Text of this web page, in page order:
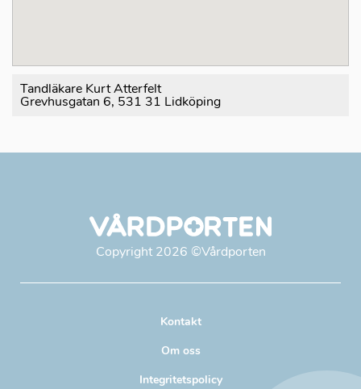
Tandläkare Kurt Atterfelt
Grevhusgatan 6, 531 31 Lidköping
Copyright 2026 ©Vårdporten
Kontakt
Om oss
Integritetspolicy